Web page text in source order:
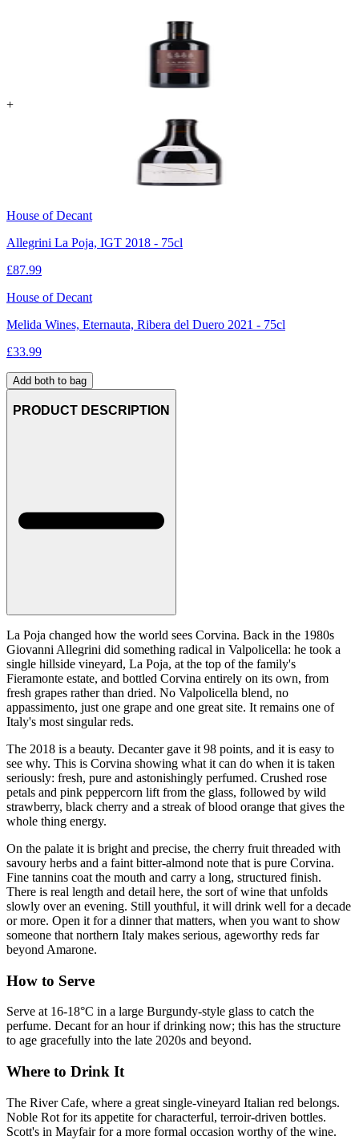
+
House of Decant
Allegrini La Poja, IGT 2018 - 75cl
£87.99
House of Decant
Melida Wines, Eternauta, Ribera del Duero 2021 - 75cl
£33.99
Add both to bag
PRODUCT DESCRIPTION
La Poja changed how the world sees Corvina. Back in the 1980s
Giovanni Allegrini did something radical in Valpolicella: he took a
single hillside vineyard, La Poja, at the top of the family's
Fieramonte estate, and bottled Corvina entirely on its own, from
fresh grapes rather than dried. No Valpolicella blend, no
appassimento, just one grape and one great site. It remains one of
Italy's most singular reds.
The 2018 is a beauty. Decanter gave it 98 points, and it is easy to
see why. This is Corvina showing what it can do when it is taken
seriously: fresh, pure and astonishingly perfumed. Crushed rose
petals and pink peppercorn lift from the glass, followed by wild
strawberry, black cherry and a streak of blood orange that gives the
whole thing energy.
On the palate it is bright and precise, the cherry fruit threaded with
savoury herbs and a faint bitter-almond note that is pure Corvina.
Fine tannins coat the mouth and carry a long, structured finish.
There is real length and detail here, the sort of wine that unfolds
slowly over an evening. Still youthful, it will drink well for a decade
or more. Open it for a dinner that matters, when you want to show
someone that northern Italy makes serious, ageworthy reds far
beyond Amarone.
How to Serve
Serve at 16-18°C in a large Burgundy-style glass to catch the
perfume. Decant for an hour if drinking now; this has the structure
to age gracefully into the late 2020s and beyond.
Where to Drink It
The River Cafe, where a great single-vineyard Italian red belongs.
Noble Rot for its appetite for characterful, terroir-driven bottles.
Scott's in Mayfair for a more formal occasion worthy of the wine.